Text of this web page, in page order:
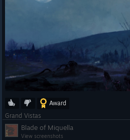
Award
Grand Vistas
Blade of Miquella
View screenshots